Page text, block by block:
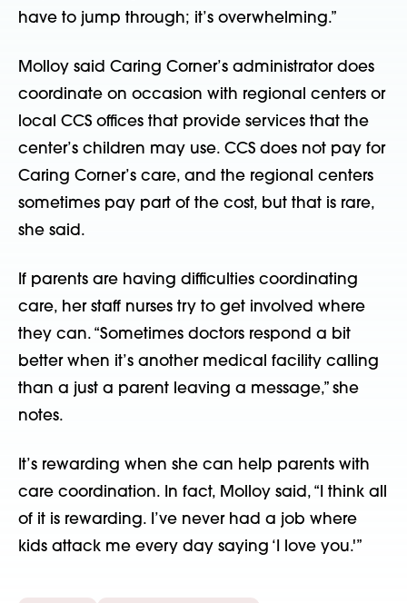
have to jump through; it’s overwhelming.”
Molloy said Caring Corner’s administrator does
coordinate on occasion with regional centers or
local CCS offices that provide services that the
center’s children may use. CCS does not pay for
Caring Corner’s care, and the regional centers
sometimes pay part of the cost, but that is rare,
she said.
If parents are having difficulties coordinating
care, her staff nurses try to get involved where
they can. “Sometimes doctors respond a bit
better when it’s another medical facility calling
than a just a parent leaving a message,” she
notes.
It’s rewarding when she can help parents with
care coordination. In fact, Molloy said, “I think all
of it is rewarding. I’ve never had a job where
kids attack me every day saying ‘I love you.'”